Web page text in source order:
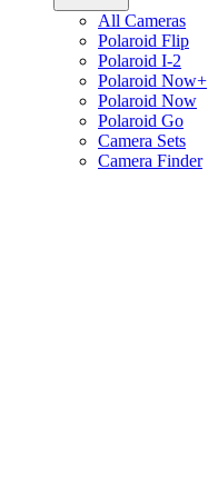
All Cameras
Polaroid Flip
Polaroid I-2
Polaroid Now+
Polaroid Now
Polaroid Go
Camera Sets
Camera Finder